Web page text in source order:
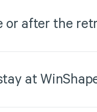
or after the
at